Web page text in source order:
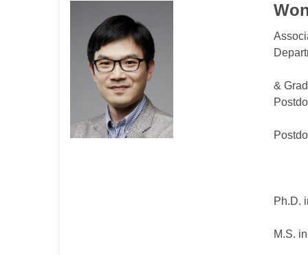
&
Ph.D.
M.S.